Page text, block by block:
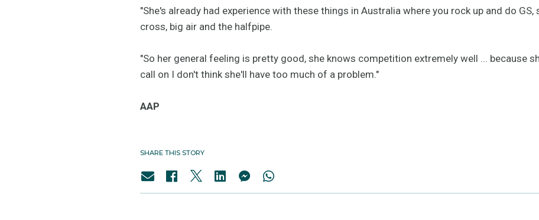
"She's already had experience with these things in Australia where you rock up and do
cross, big air and the halfpipe.
"So her general feeling is pretty good, she knows competition extremely well ... because
call on I don't think she'll have too much of a problem."
AAP
SHARE THIS STORY